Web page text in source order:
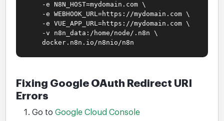
-e N8N_HOST=mydomain.com \
-e WEBHOOK_URL=https://mydomain.com \
-e VUE_APP_URL=https://mydomain.com \
-v n8n_data:/home/node/.n8n \
docker.n8n.io/n8nio/n8n
Fixing Google OAuth Redirect URI
Errors
Go to Google Cloud Console